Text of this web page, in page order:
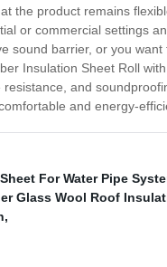
the product remains
or commercial settings
sound barrier, or you
Insulation Sheet Roll
and
and energy-
For Water Pipe
Glass Wool Roof
,